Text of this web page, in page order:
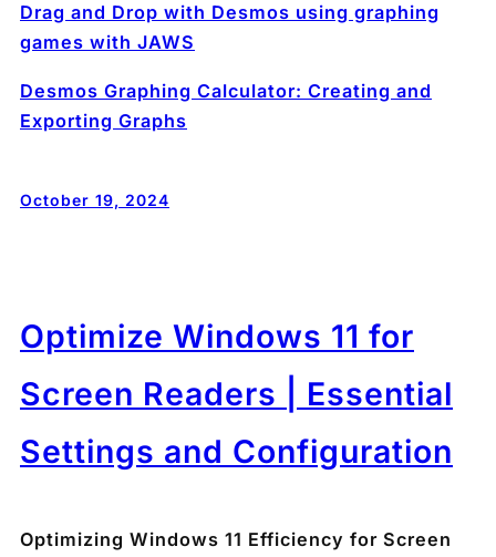
Drag and Drop with Desmos using graphing
games with JAWS
Desmos Graphing Calculator: Creating and
Exporting Graphs
October 19, 2024
Optimize Windows 11 for
Screen Readers | Essential
Settings and Configuration
Optimizing Windows 11 Efficiency for Screen